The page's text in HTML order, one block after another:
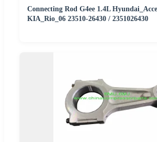
Connecting Rod G4ee 1.4L
KIA_Rio_06 23510-26430 / 2351026430